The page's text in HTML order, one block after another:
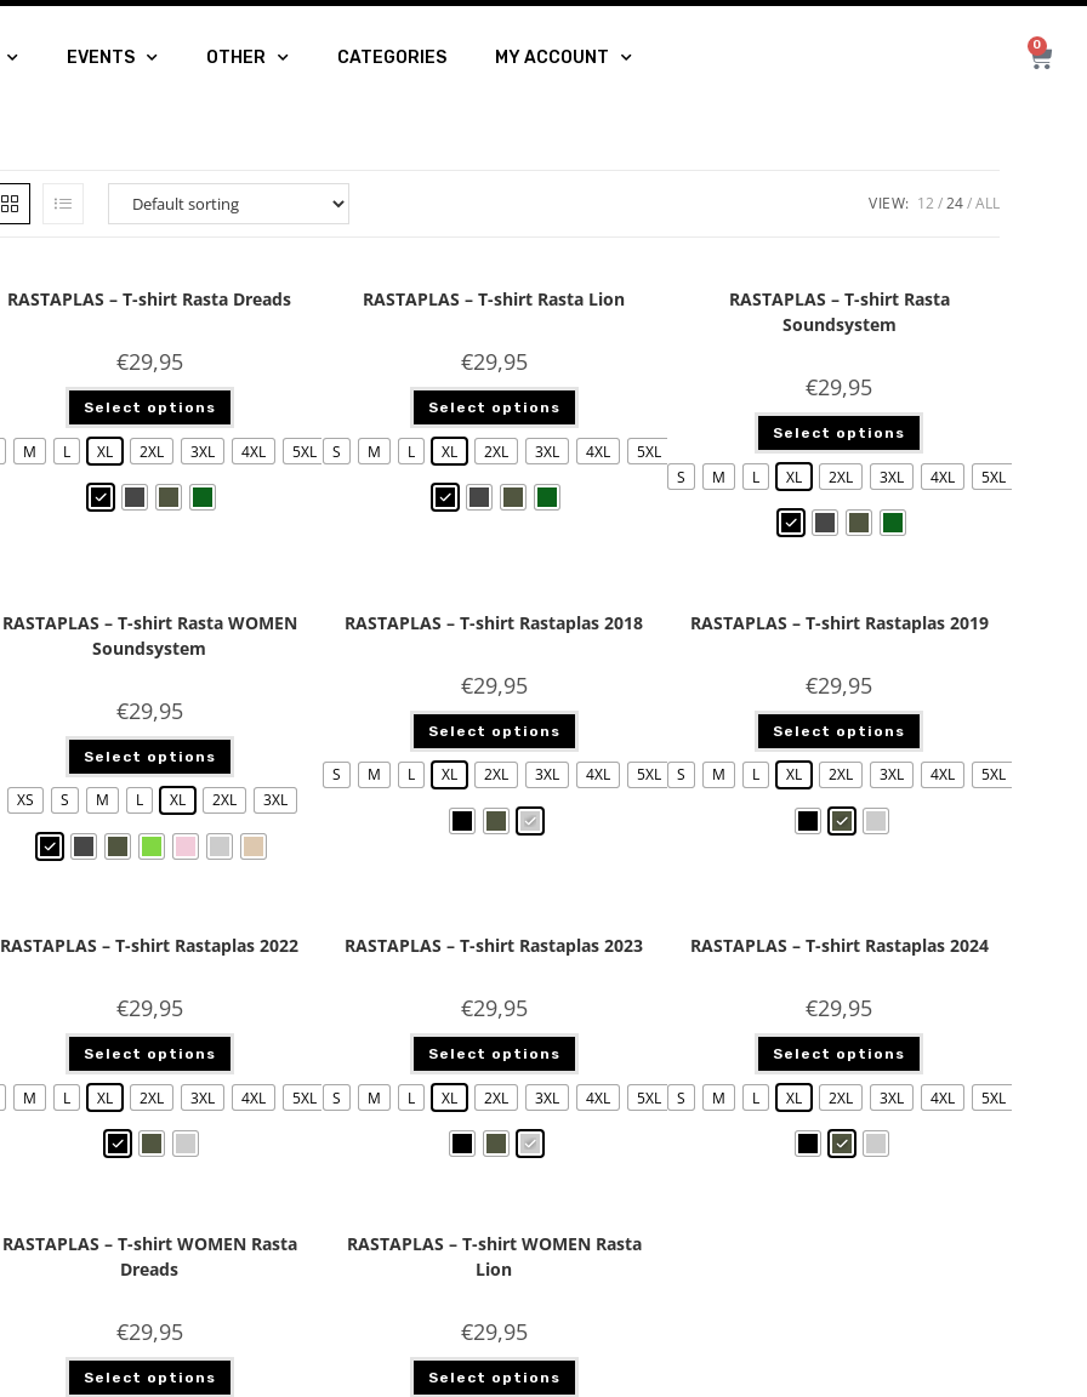
EVENTS OTHER CATEGORIES MY ACCOUNT
0
VIEW: 12 24 ALL
RASTAPLAS – T-shirt Rasta Dreads
€29,95
Select options
M L XL 2XL 3XL 4XL 5XL
RASTAPLAS – T-shirt Rasta Lion
€29,95
Select options
S M L XL 2XL 3XL 4XL 5XL
RASTAPLAS – T-shirt Rasta
Soundsystem
€29,95
Select options
S M L XL 2XL 3XL 4XL 5XL
RASTAPLAS – T-shirt Rasta WOMEN
Soundsystem
€29,95
Select options
XS S M L XL 2XL 3XL
RASTAPLAS – T-shirt Rastaplas 2018
€29,95
Select options
S M L XL 2XL 3XL 4XL 5XL
RASTAPLAS – T-shirt Rastaplas 2019
€29,95
Select options
S M L XL 2XL 3XL 4XL 5XL
RASTAPLAS – T-shirt Rastaplas 2022
€29,95
Select options
M L XL 2XL 3XL 4XL 5XL
RASTAPLAS – T-shirt Rastaplas 2023
€29,95
Select options
S M L XL 2XL 3XL 4XL 5XL
RASTAPLAS – T-shirt Rastaplas 2024
€29,95
Select options
S M L XL 2XL 3XL 4XL 5XL
RASTAPLAS – T-shirt WOMEN Rasta
Dreads
€29,95
Select options
RASTAPLAS – T-shirt WOMEN Rasta
Lion
€29,95
Select options